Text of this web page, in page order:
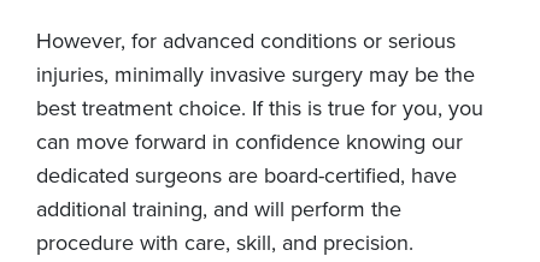
However, for advanced conditions or serious
injuries, minimally invasive surgery may be the
best treatment choice. If this is true for you, you
can move forward in confidence knowing our
dedicated surgeons are board-certified, have
additional training, and will perform the
procedure with care, skill, and precision.